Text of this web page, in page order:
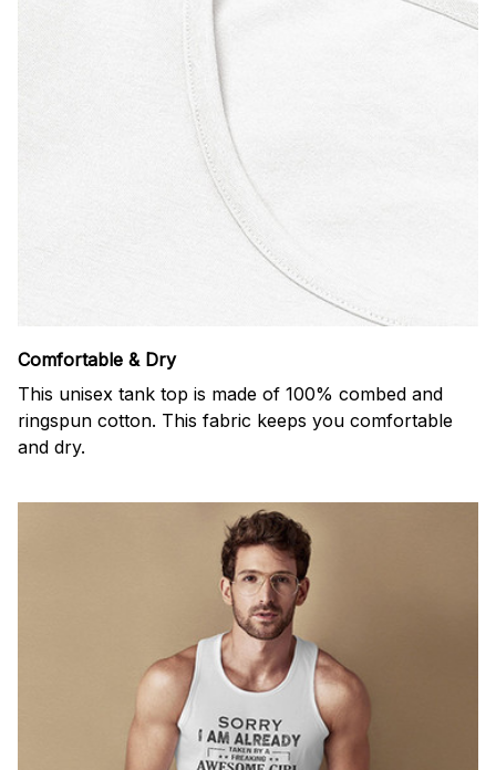
Comfortable & Dry
This unisex tank top is made of 100% combed and
ringspun cotton. This fabric keeps you comfortable
and dry.